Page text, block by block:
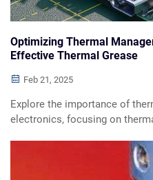
Optimizing Thermal
Effective Thermal Grease
Feb 21, 2025
Explore the importance of
electronics, focusing on
performance and extend
effective cooling solutions.